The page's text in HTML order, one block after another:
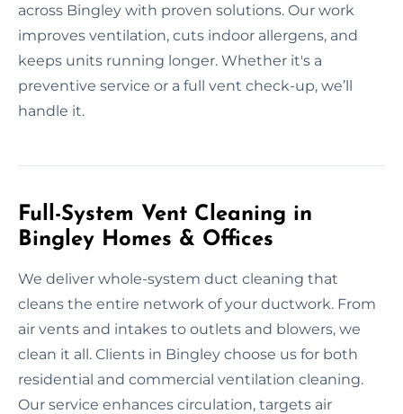
across Bingley with proven solutions. Our work
improves ventilation, cuts indoor allergens, and
keeps units running longer. Whether it's a
preventive service or a full vent check-up, we’ll
handle it.
Full-System Vent Cleaning in
Bingley Homes & Offices
We deliver whole-system duct cleaning that
cleans the entire network of your ductwork. From
air vents and intakes to outlets and blowers, we
clean it all. Clients in Bingley choose us for both
residential and commercial ventilation cleaning.
Our service enhances circulation, targets air